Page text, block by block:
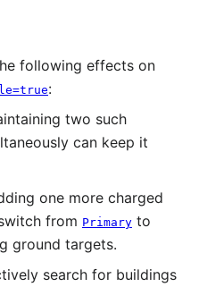
following effects on
:
two such
can keep it
one more charged
from Primary to
ground targets.
search for buildings